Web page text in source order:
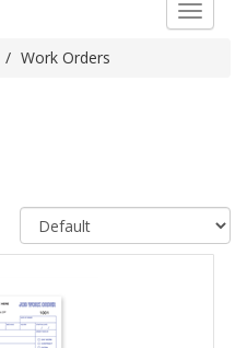
Toggle
Work Orders